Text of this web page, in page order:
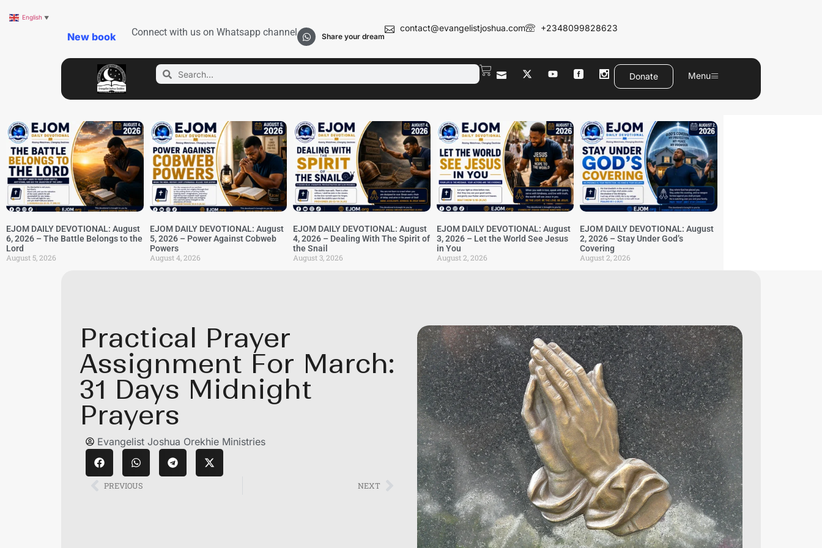
New book Connect with us on Whatsapp channel Share your dream
contact@evangelistjoshua.com +2348099828623
Donate Menu
EJOM DAILY DEVOTIONAL: August
6, 2026 – The Battle Belongs to the
Lord
August 5, 2026
EJOM DAILY DEVOTIONAL: August
5, 2026 – Power Against Cobweb
Powers
August 4, 2026
EJOM DAILY DEVOTIONAL: August
4, 2026 – Dealing With The Spirit of
the Snail
August 3, 2026
EJOM DAILY DEVOTIONAL: August
3, 2026 – Let the World See Jesus
in You
August 2, 2026
EJOM DAILY DEVOTIONAL: August
2, 2026 – Stay Under God’s
Covering
August 2, 2026
Practical Prayer
Assignment For March:
31 Days Midnight
Prayers
Evangelist Joshua Orekhie Ministries
PREVIOUS NEXT
English ▼